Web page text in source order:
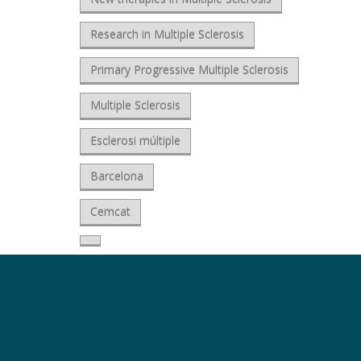
Research in Multiple Sclerosis
Primary Progressive Multiple Sclerosis
Multiple Sclerosis
Esclerosi múltiple
Barcelona
Cemcat